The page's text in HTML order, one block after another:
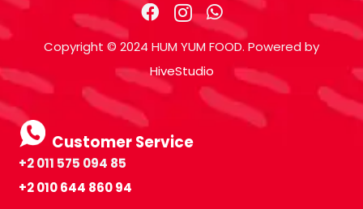
Copyright © 2024 HUM YUM FOOD. Powered by
HiveStudio
Customer Service
+2 011 575 094 85
+2 010 644 860 94